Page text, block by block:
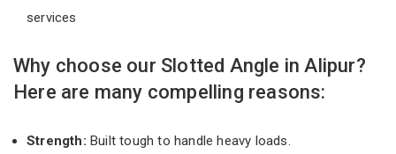
services
Why choose our Slotted Angle in Alipur?
Here are many compelling reasons:
Strength: Built tough to handle heavy loads.